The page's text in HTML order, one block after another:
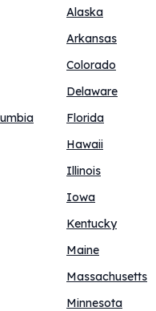
Alaska
Arkansas
Colorado
Delaware
Florida
Hawaii
Illinois
Iowa
Kentucky
Maine
Massachusetts
Minnesota